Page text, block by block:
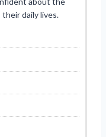
daily lives.